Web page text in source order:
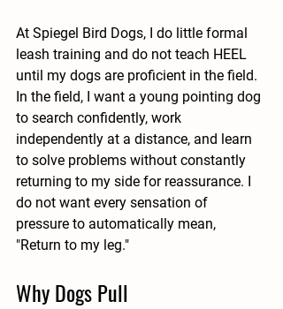
At Spiegel Bird Dogs, I do little formal
leash training and do not teach HEEL
until my dogs are proficient in the field.
In the field, I want a young pointing dog
to search confidently, work
independently at a distance, and learn
to solve problems without constantly
returning to my side for reassurance. I
do not want every sensation of
pressure to automatically mean,
"Return to my leg."
Why Dogs Pull